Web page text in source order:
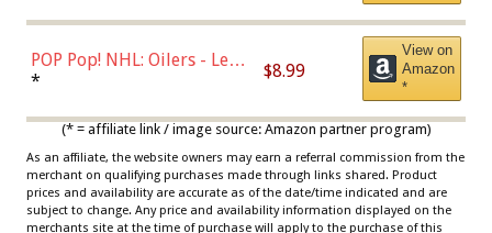
POP Pop! NHL: Oilers - Leon
Draisaitl (Road Uniform)
* $8.99
View on
Amazon
*
(* = affiliate link / image source: Amazon partner program)
As an affiliate, the website owners may earn a referral commission from the
merchant on qualifying purchases made through links shared. Product
prices and availability are accurate as of the date/time indicated and are
subject to change. Any price and availability information displayed on the
merchants site at the time of purchase will apply to the purchase of this